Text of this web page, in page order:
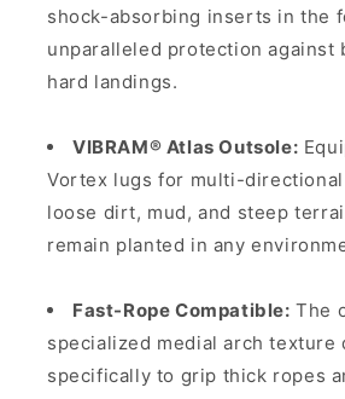
shock-absorbing inserts in the
unparalleled protection against
hard landings.
VIBRAM® Atlas Outsole:
Vortex lugs for multi-
loose dirt, mud, and steep
remain planted in any
Fast-Rope Compatible: The
specialized medial arch texture
specifically to grip thick ropes